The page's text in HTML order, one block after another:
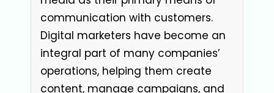
communication with customers.
Digital marketers have become an
integral part of many companies’
operations, helping them create
content, manage campaigns, and